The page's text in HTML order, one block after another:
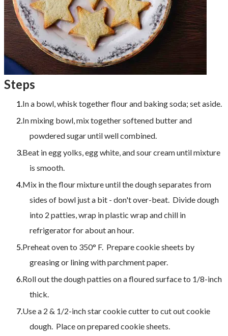
Steps
In a bowl, whisk together flour and baking soda; set aside.
In mixing bowl, mix together softened butter and
powdered sugar until well combined.
Beat in egg yolks, egg white, and sour cream until mixture
is smooth.
Mix in the flour mixture until the dough separates from
sides of bowl just a bit - don't over-beat. Divide dough
into 2 patties, wrap in plastic wrap and chill in
refrigerator for about an hour.
​Preheat oven to 350° F. Prepare cookie sheets by
greasing or lining with parchment paper.
Roll out the dough patties on a floured surface to 1/8-inch
thick.
Use a 2 & 1/2-inch star cookie cutter to cut out cookie
dough. Place on prepared cookie sheets.